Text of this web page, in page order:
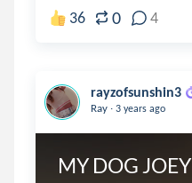
36 0 4
rayzofsunshin3
Ray . 3 years ago
MY DOG JOEY